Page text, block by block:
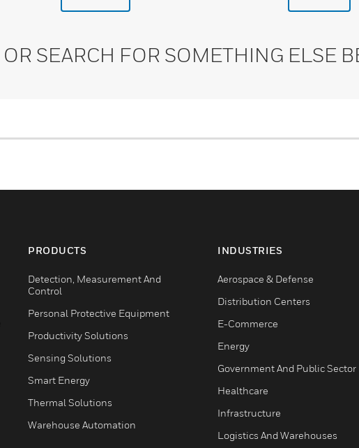
OR SEARCH FOR SOMETHING ELSE
PRODUCTS
Detection, Measurement And
Control
Personal Protective Equipment
Productivity Solutions
Sensing Solutions
Smart Energy
Thermal Solutions
Warehouse Automation
INDUSTRIES
Aerospace & Defense
Distribution Centers
E-Commerce
Energy
Government And Public Sector
Healthcare
Infrastructure
Logistics And Warehouses